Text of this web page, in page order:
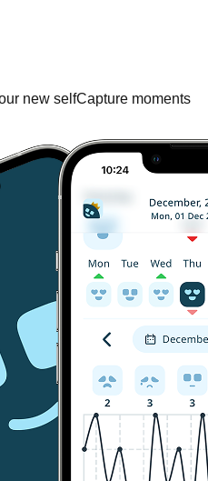
new selfCapture moments